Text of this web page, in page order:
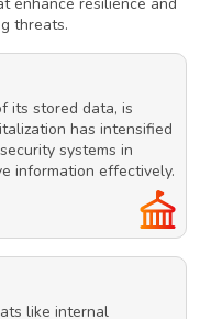
enhance resilience and
threats.
its stored data, is
has intensified
systems in
information effectively.
like internal